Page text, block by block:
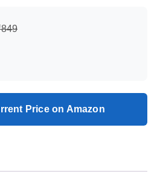
Price on Amazon